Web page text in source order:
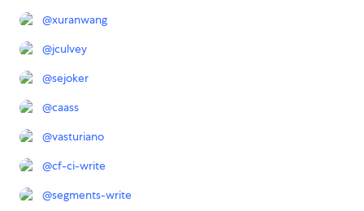
@xuranwang
@jculvey
@sejoker
@caass
@vasturiano
@cf-ci-write
@segments-write